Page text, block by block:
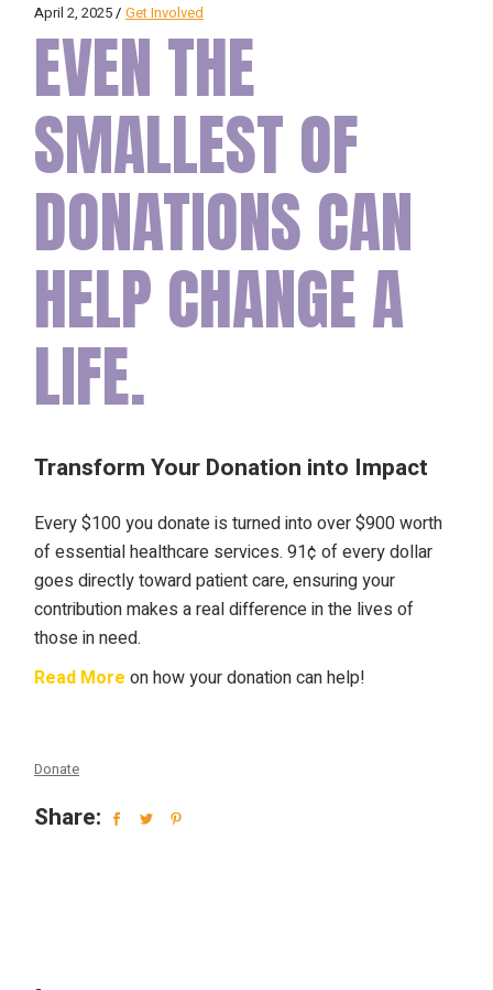
April 2, 2025 Get Involved
EVEN THE
SMALLEST OF
DONATIONS CAN
HELP CHANGE A
LIFE.
Transform Your Donation into Impact
Every $100 you donate is turned into over $900 worth
of essential healthcare services. 91¢ of every dollar
goes directly toward patient care, ensuring your
contribution makes a real difference in the lives of
those in need.
Read More on how your donation can help!
Donate
Share: